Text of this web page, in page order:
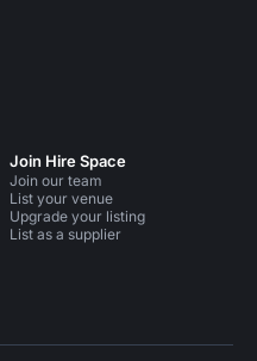
Join Hire Space
Join our team
List your venue
Upgrade your listing
List as a supplier